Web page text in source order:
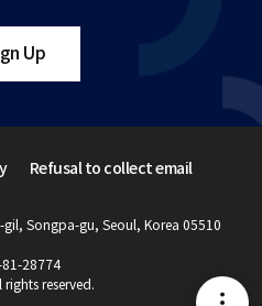
메
Up
Songpa-gu, Seoul, Korea 05510
81-28774
rights reserved.
Refusal to collect email